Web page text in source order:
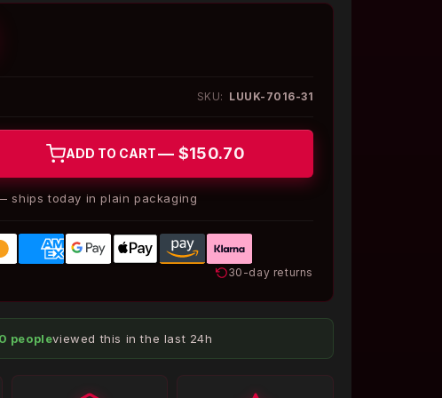
SKU: LUUK-7016-31
ADD TO CART— $150.70
ships today in plain packaging
30-day returns
peopleviewed this in the last 24h